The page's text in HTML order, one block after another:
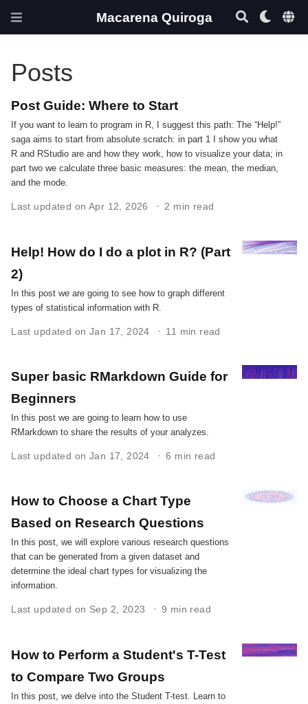
Macarena Quiroga
Posts
Post Guide: Where to Start
If you want to learn to program in R, I suggest this path: The “Help!”
saga aims to start from absolute scratch: in part 1 I show you what
R and RStudio are and how they work, how to visualize your data; in
part two we calculate three basic measures: the mean, the median,
and the mode.
Last updated on Apr 12, 2026 2 min read
Help! How do I do a plot in R? (Part
2)
In this post we are going to see how to graph different
types of statistical information with R.
Last updated on Jan 17, 2024 11 min read
Super basic RMarkdown Guide for
Beginners
In this post we are going to learn how to use
RMarkdown to share the results of your analyzes.
Last updated on Jan 17, 2024 6 min read
How to Choose a Chart Type
Based on Research Questions
In this post, we will explore various research questions
that can be generated from a given dataset and
determine the ideal chart types for visualizing the
information.
Last updated on Sep 2, 2023 9 min read
How to Perform a Student's T-Test
to Compare Two Groups
In this post, we delve into the Student T-test. Learn to